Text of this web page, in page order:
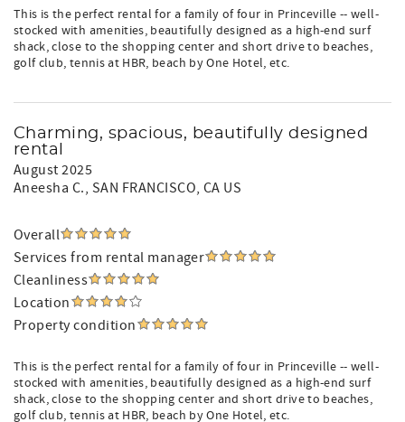
This is the perfect rental for a family of four in Princeville -- well-
stocked with amenities, beautifully designed as a high-end surf
shack, close to the shopping center and short drive to beaches,
golf club, tennis at HBR, beach by One Hotel, etc.
Charming, spacious, beautifully designed
rental
August 2025
Aneesha C., SAN FRANCISCO, CA US
Overall
Services from rental manager
Cleanliness
Location
Property condition
This is the perfect rental for a family of four in Princeville -- well-
stocked with amenities, beautifully designed as a high-end surf
shack, close to the shopping center and short drive to beaches,
golf club, tennis at HBR, beach by One Hotel, etc.